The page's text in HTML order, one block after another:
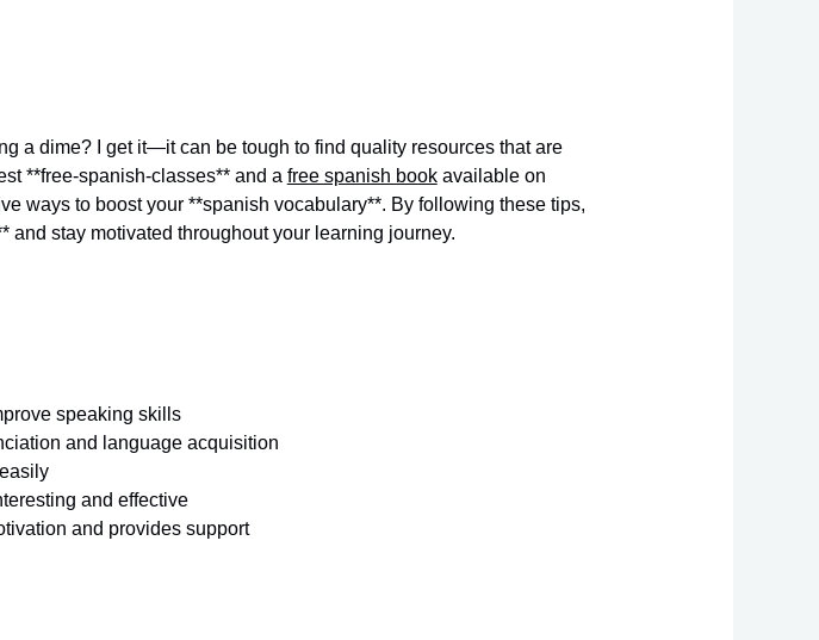
a dime? I get it—it can be tough to find quality resources that are
**free-spanish-classes** and a free spanish bookavailable on
ways to boost your **spanish vocabulary**. By following these tips,
and stay motivated throughout your learning journey.
speaking skills
and language acquisition
and effective
and provides support